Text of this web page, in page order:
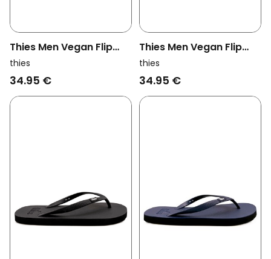
Thies Men Vegan Flip
Flops Eco Bubble Taupe
Brown
thies
34.95 €
Thies Men Vegan Flip
Flops Eco Bubble Navy/
Black
thies
34.95 €